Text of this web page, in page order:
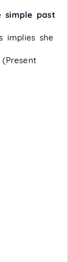
simple past
implies she